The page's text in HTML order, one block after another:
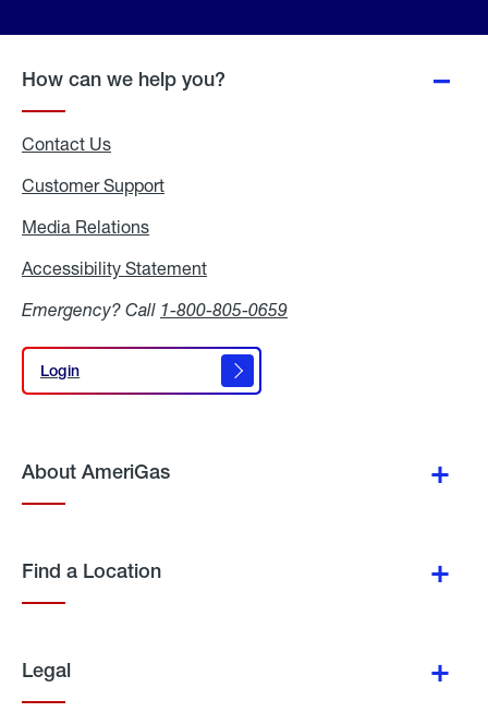
How can we help you?
Contact Us
Customer Support
Media Relations
Accessibility Statement
Emergency? Call 1-800-805-0659
Login
Login
About AmeriGas
Find a Location
Legal